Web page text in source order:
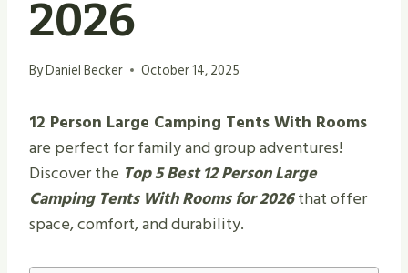
2026
ByDaniel Becker October 14, 2025
12 Person Large Camping Tents With Rooms
are perfect for family and group adventures!
Discover the Top 5 Best 12 Person Large
Camping Tents With Rooms for 2026that offer
space, comfort, and durability.